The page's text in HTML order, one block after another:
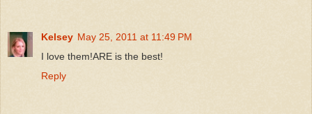
Kelsey May 25, 2011 at 11:49 PM
I love them!ARE is the best!
Reply